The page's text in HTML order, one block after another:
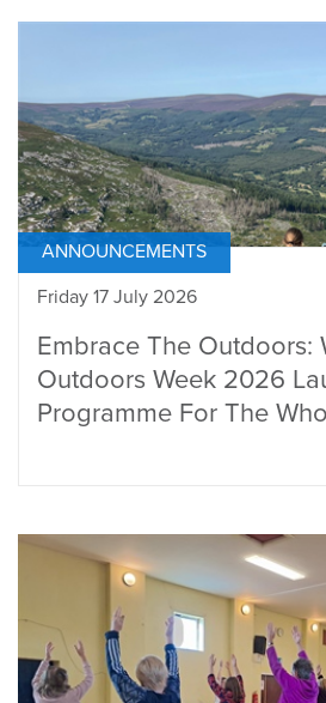
ANNOUNCEMENTS
Friday 17 July 2026
Embrace The Outdoors:
Outdoors Week 2026
Programme For The